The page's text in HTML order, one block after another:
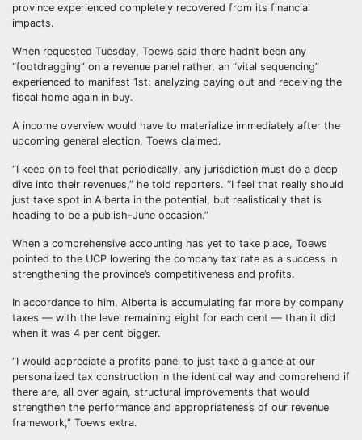
province experienced completely recovered from its financial
impacts.
When requested Tuesday, Toews said there hadn’t been any
“footdragging” on a revenue panel rather, an “vital sequencing”
experienced to manifest 1st: analyzing paying out and receiving the
fiscal home again in buy.
A income overview would have to materialize immediately after the
upcoming general election, Toews claimed.
“I keep on to feel that periodically, any jurisdiction must do a deep
dive into their revenues,” he told reporters. “I feel that really should
just take spot in Alberta in the potential, but realistically that is
heading to be a publish-June occasion.”
When a comprehensive accounting has yet to take place, Toews
pointed to the UCP lowering the company tax rate as a success in
strengthening the province’s competitiveness and profits.
In accordance to him, Alberta is accumulating far more by company
taxes — with the level remaining eight for each cent — than it did
when it was 4 per cent bigger.
“I would appreciate a profits panel to just take a glance at our
personalized tax construction in the identical way and comprehend if
there are, all over again, structural improvements that would
strengthen the performance and appropriateness of our revenue
framework,” Toews extra.